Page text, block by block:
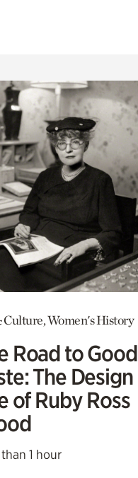
Culture, Women's History
Road to Good
The Design
of Ruby Ross
1 hour